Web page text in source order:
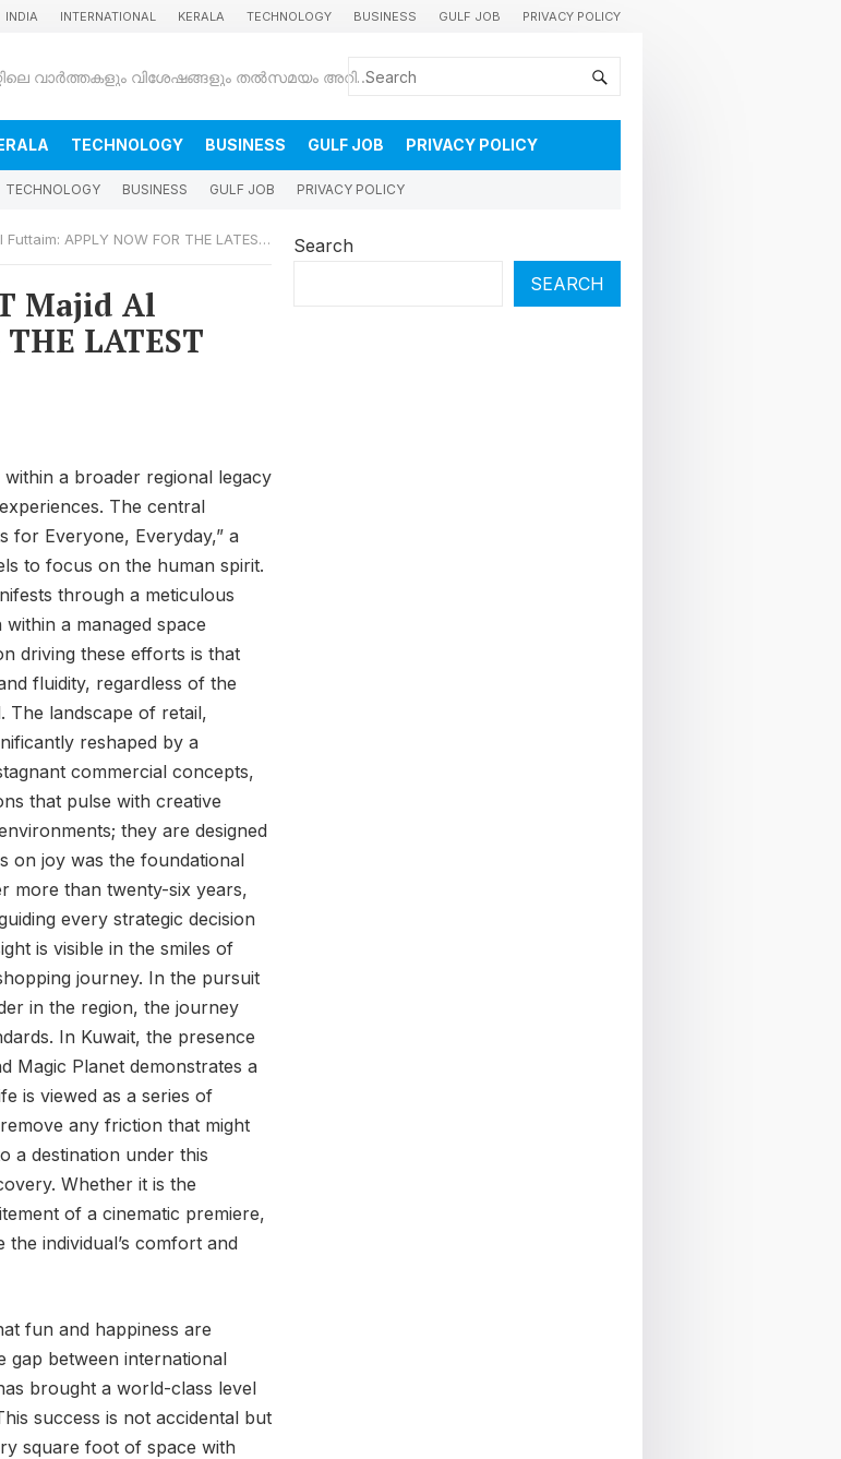
INDIA INTERNATIONAL KERALA TECHNOLOGY BUSINESS GULF JOB PRIVACY POLICY
കുവൈറ്റിലെ വാർത്തകളും വിശേഷങ്ങളും തൽസമയം അറിയാൻ
TECHNOLOGY BUSINESS GULF JOB PRIVACY POLICY
TECHNOLOGY BUSINESS GULF JOB PRIVACY POLICY
APPLY NOW FOR THE LATEST VACANCIES
Majid Al
LATEST
a broader regional legacy
The central
for Everyone, Everyday,” a
to focus on the human spirit.
through a meticulous
a managed space
driving these efforts is that
fluidity, regardless of the
The landscape of retail,
reshaped by a
commercial concepts,
that pulse with creative
they are designed
on joy was the foundational
more than twenty-six years,
every strategic decision
is visible in the smiles of
journey. In the pursuit
in the region, the journey
In Kuwait, the presence
Magic Planet demonstrates a
is viewed as a series of
any friction that might
a destination under this
Whether it is the
of a cinematic premiere,
individual’s comfort and
fun and happiness are
gap between international
brought a world-class level
success is not accidental but
square foot of space with
Search
SEARCH